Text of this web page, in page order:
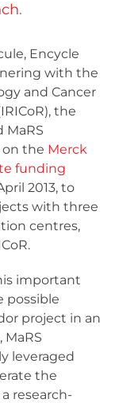
.
Encycle
with the
and Cancer
the
MaRS
on the Merck
funding
2013, to
with three
centres,
important
possible
project in an
leveraged
the
research-